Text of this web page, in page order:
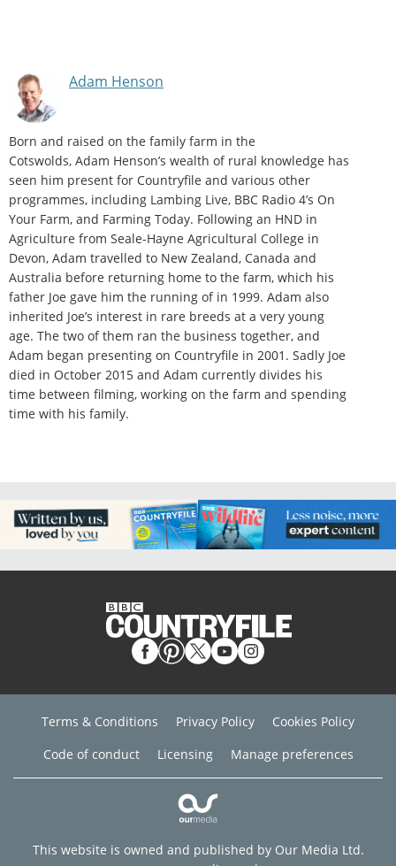
Adam Henson
Born and raised on the family farm in the
Cotswolds, Adam Henson’s wealth of rural knowledge has
seen him present for Countryfile and various other
programmes, including Lambing Live, BBC Radio 4’s On
Your Farm, and Farming Today. Following an HND in
Agriculture from Seale-Hayne Agricultural College in
Devon, Adam travelled to New Zealand, Canada and
Australia before returning home to the farm, which his
father Joe gave him the running of in 1999. Adam also
inherited Joe’s interest in rare breeds at a very young
age. The two of them ran the business together, and
Adam began presenting on Countryfile in 2001. Sadly Joe
died in October 2015 and Adam currently divides his
time between filming, working on the farm and spending
time with his family.
Terms & Conditions Privacy Policy
Cookies Policy
Code of conduct
Licensing Manage preferences
This website is owned and published by Our Media Ltd.